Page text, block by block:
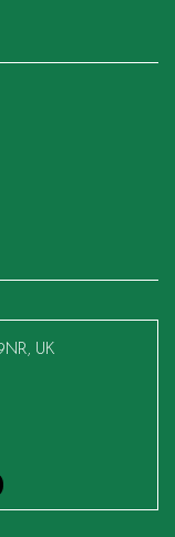
UK